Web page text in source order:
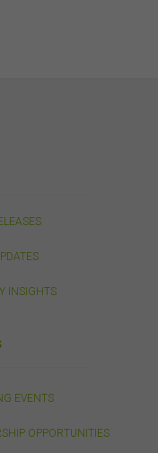
INSIGHTS
EVENTS
OPPORTUNITIES